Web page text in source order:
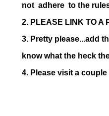
not adhere to the
2. PLEASE LINK TO A
3. Pretty please...add
know what the heck
4. Please visit a